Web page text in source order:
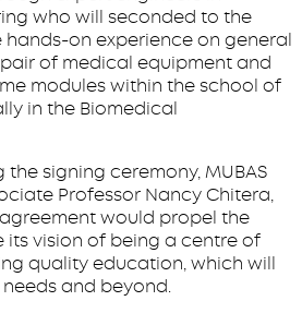
who will seconded to the
on experience on general
of medical equipment and
modules within the school of
in the Biomedical
the signing ceremony, MUBAS
Professor Nancy Chitera,
would propel the
its vision of being a centre of
quality education, which will
and beyond.